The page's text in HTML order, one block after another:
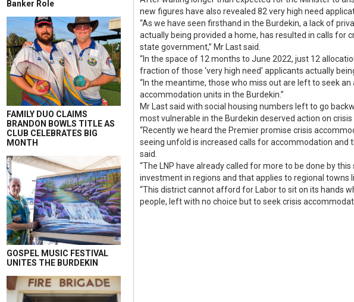
Banker Role
FAMILY DUO CLAIMS
BRANDON BOWLS TITLE AS
CLUB CELEBRATES BIG
MONTH
GOSPEL MUSIC FESTIVAL
UNITES THE BURDEKIN
new figures have also revealed 82 very high need
“As we have seen firsthand in the Burdekin, a lack of
actually being provided a home, has resulted in calls
state government,” Mr Last said.
“In the space of 12 months to June 2022, just 12
fraction of those ‘very high need’ applicants actually
“In the meantime, those who miss out are left to seek
accommodation units in the Burdekin.”
Mr Last said with social housing numbers left to go
most vulnerable in the Burdekin deserved action on
“Recently we heard the Premier promise crisis
seeing unfold is increased calls for accommodation and
said.
“The LNP have already called for more to be done by
investment in regions and that applies to regional towns
“This district cannot afford for Labor to sit on its hands
people, left with no choice but to seek crisis